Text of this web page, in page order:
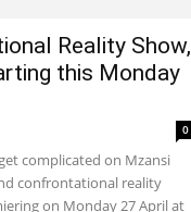
Reality Show,
this Monday
0
complicated on Mzansi
confrontational reality
on Monday 27 April at